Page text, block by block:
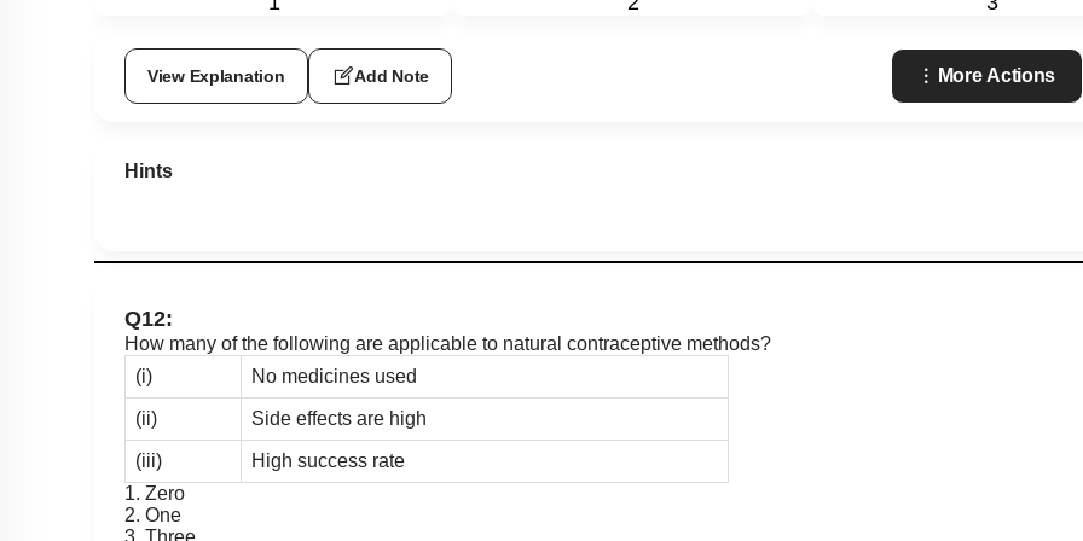
View Explanation Add Note More Actions
Hints
Q12:
How many of the following are applicable to natural contraceptive methods?
(i)
No medicines used
(ii) Side effects are high
(iii)
High success rate
1. Zero
2. One
3. Three